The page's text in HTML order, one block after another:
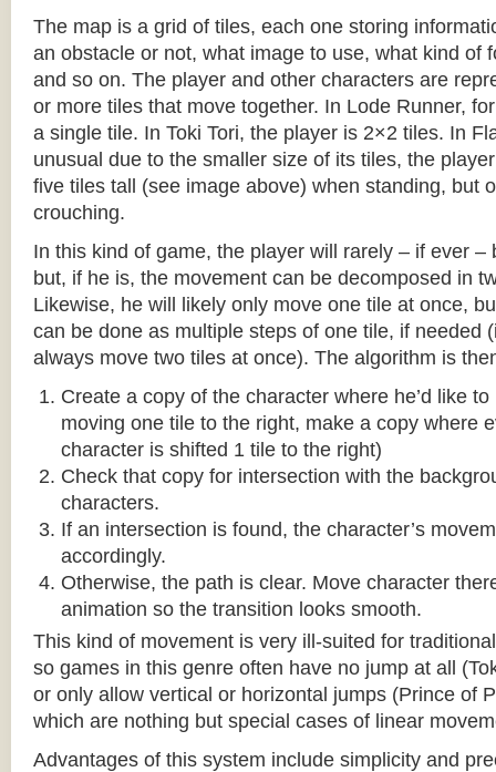
The map is a grid of tiles, each one storing
an obstacle or not, what image to use, what kind of
and so on. The player and other characters are
or more tiles that move together. In Lode Runner,
a single tile. In Toki Tori, the player is 2×2 tiles. In
unusual due to the smaller size of its tiles, the
five tiles tall (see image above) when standing, but
crouching.
In this kind of game, the player will rarely – if ever –
but, if he is, the movement can be decomposed in
Likewise, he will likely only move one tile at once,
can be done as multiple steps of one tile, if needed
always move two tiles at once). The algorithm is
Create a copy of the character where he’d like
moving one tile to the right, make a copy where
character is shifted 1 tile to the right)
Check that copy for intersection with the
characters.
If an intersection is found, the character’s
accordingly.
Otherwise, the path is clear. Move character
animation so the transition looks smooth.
This kind of movement is very ill-suited for
so games in this genre often have no jump at all
or only allow vertical or horizontal jumps (Prince of
which are nothing but special cases of linear
Advantages of this system include simplicity and